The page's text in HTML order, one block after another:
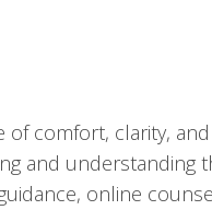
comfort, clarity,
and understanding
online